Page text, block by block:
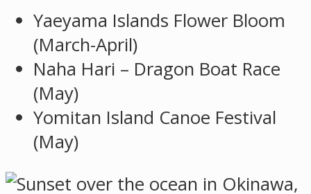
Yaeyama Islands Flower Bloom
(March-April)
Naha Hari – Dragon Boat Race
(May)
Yomitan Island Canoe Festival
(May)